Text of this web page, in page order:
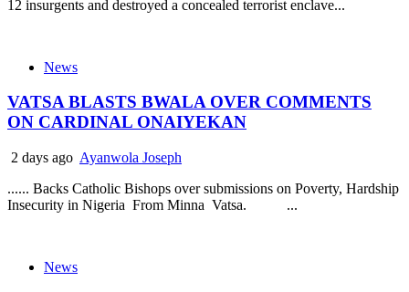
12 insurgents and destroyed a concealed terrorist enclave...
News
VATSA BLASTS BWALA OVER COMMENTS
ON CARDINAL ONAIYEKAN
2 days ago Ayanwola Joseph
...... Backs Catholic Bishops over submissions on Poverty, Hardship
Insecurity in Nigeria From Minna Vatsa. ...
News